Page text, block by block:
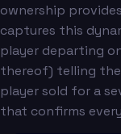
ownership
captures this
player departing
thereof) telling the
player sold for a
that confirms